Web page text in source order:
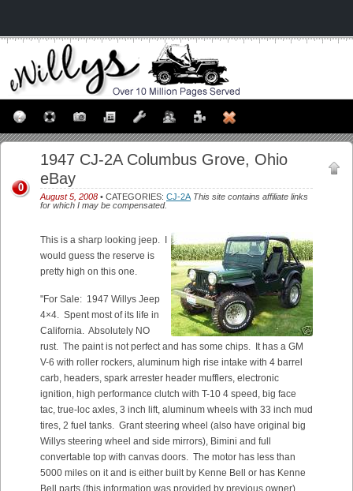
1947 CJ-2A Columbus Grove, Ohio
eBay
August 5, 2008 • CATEGORIES: CJ-2A This site contains affiliate links
for which I may be compensated.
0
This is a sharp looking jeep. I
would guess the reserve is
pretty high on this one.
"For Sale: 1947 Willys Jeep
4×4. Spent most of its life in
California. Absolutely NO
rust. The paint is not perfect and has some chips. It has a GM
V-6 with roller rockers, aluminum high rise intake with 4 barrel
carb, headers, spark arrester header mufflers, electronic
ignition, high performance clutch with T-10 4 speed, big face
tac, true-loc axles, 3 inch lift, aluminum wheels with 33 inch mud
tires, 2 fuel tanks. Grant steering wheel (also have original big
Willys steering wheel and side mirrors), Bimini and full
convertable top with canvas doors. The motor has less than
5000 miles on it and is either built by Kenne Bell or has Kenne
Bell parts (this information was provided by previous owner)….